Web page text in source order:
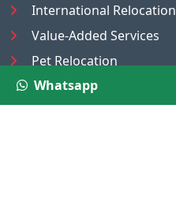
International Relocation
Value-Added Services
Pet Relocation
Truck/Tempo on Rent
Luggage Transport
Whatsapp